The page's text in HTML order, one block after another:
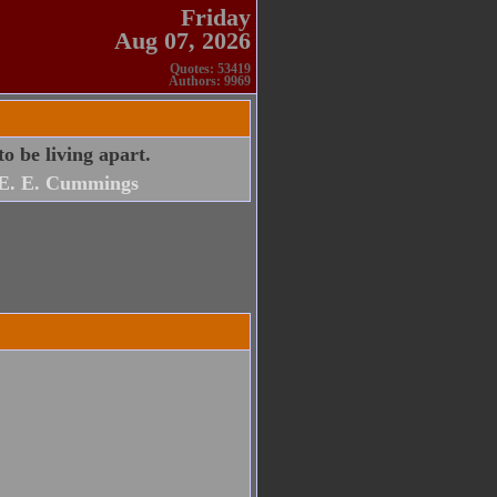
Friday
Aug 07, 2026
Quotes: 53419
Authors: 9969
be living apart.
E. Cummings